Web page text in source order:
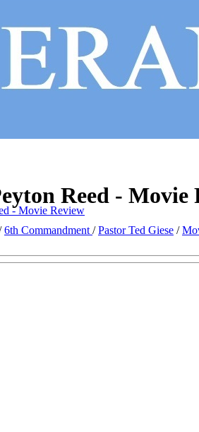
- Movie Review
Reed - Movie
6th Commandment /Pastor Ted Giese /